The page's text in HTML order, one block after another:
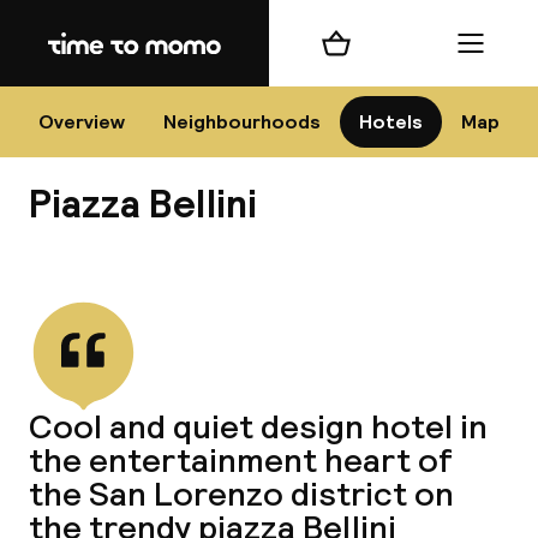
Home
Overview Neighbourhoods Hotels Map
Shopping cart Menu
Piazza Bellini
Cool and quiet design hotel in
the entertainment heart of
the San Lorenzo district on
the trendy piazza Bellini